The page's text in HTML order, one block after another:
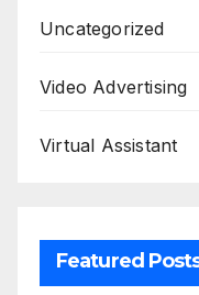
Uncategorized
Video Advertising
Virtual Assistant
Featured